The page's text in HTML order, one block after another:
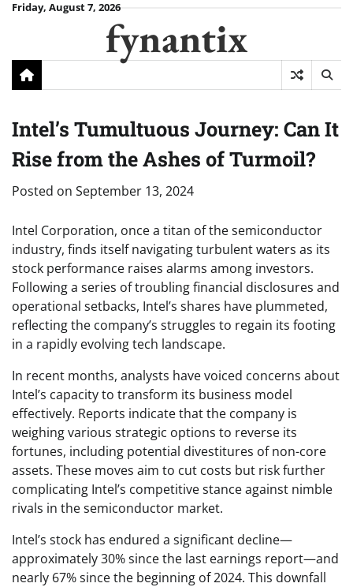
SkipFriday, August 7, 2026
fynantix
Intel’s Tumultuous Journey: Can It
Rise from the Ashes of Turmoil?
Posted on September 13, 2024
Intel Corporation, once a titan of the semiconductor
industry, finds itself navigating turbulent waters as its
stock performance raises alarms among investors.
Following a series of troubling financial disclosures and
operational setbacks, Intel’s shares have plummeted,
reflecting the company’s struggles to regain its footing
in a rapidly evolving tech landscape.
In recent months, analysts have voiced concerns about
Intel’s capacity to transform its business model
effectively. Reports indicate that the company is
weighing various strategic options to reverse its
fortunes, including potential divestitures of non-core
assets. These moves aim to cut costs but risk further
complicating Intel’s competitive stance against nimble
rivals in the semiconductor market.
Intel’s stock has endured a significant decline—
approximately 30% since the last earnings report—and
nearly 67% since the beginning of 2024. This downfall